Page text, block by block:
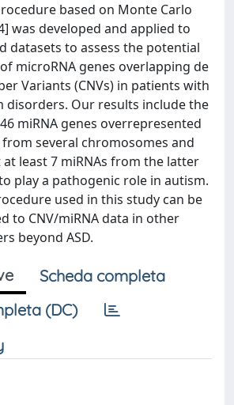
based on Monte Carlo
was developed and applied to
datasets to assess the potential
microRNA genes overlapping de
Variants (CNVs) in patients with
disorders. Our results include the
miRNA genes overrepresented
from several chromosomes and
least 7 miRNAs from the latter
play a pathogenic role in autism.
used in this study can be
to CNV/miRNA data in other
beyond ASD.
Scheda completa
(DC)